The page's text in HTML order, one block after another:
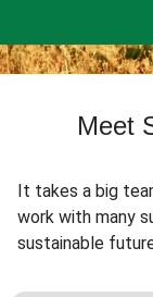
Meet
It takes a big
work with many
sustainable